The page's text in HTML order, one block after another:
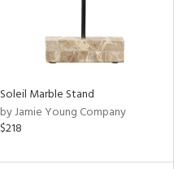
Soleil Marble Stand
by Jamie Young Company
$218